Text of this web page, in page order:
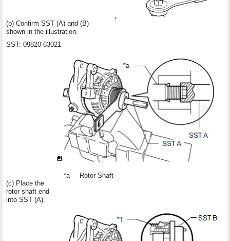
(b) Confirm SST (A) and (B)
shown in the illustration.
SST: 09820-63021
(c) Place the
rotor shaft end
into SST (A).
*a Rotor Shaft